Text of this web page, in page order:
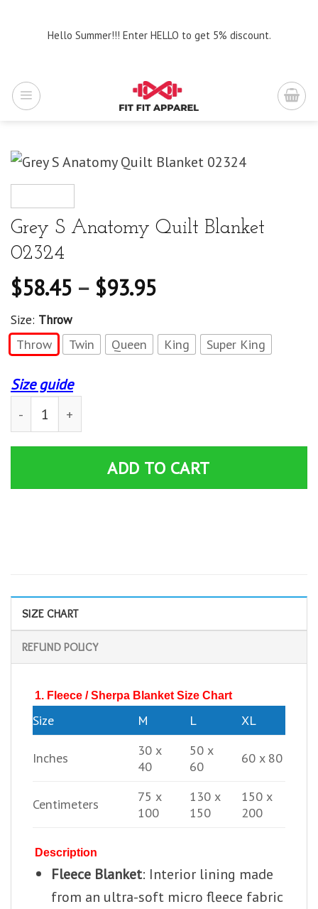
Hello Summer!!! Enter HELLO to get 5% discount.
Grey S Anatomy Quilt Blanket
02324
$58.45 – $93.95
Size: Throw
Throw Twin Queen King Super King
Size guide
Grey S Anatomy Quilt Blanket 02324 quantity
ADD TO CART
SIZE CHART
REFUND POLICY
1. Fleece / Sherpa Blanket Size Chart
Size M L XL
Inches
30 x
40
50 x
60
60 x 80
Centimeters
75 x
100
130 x
150
150 x
200
Description
Fleece Blanket: Interior lining made
from an ultra-soft micro fleece fabric